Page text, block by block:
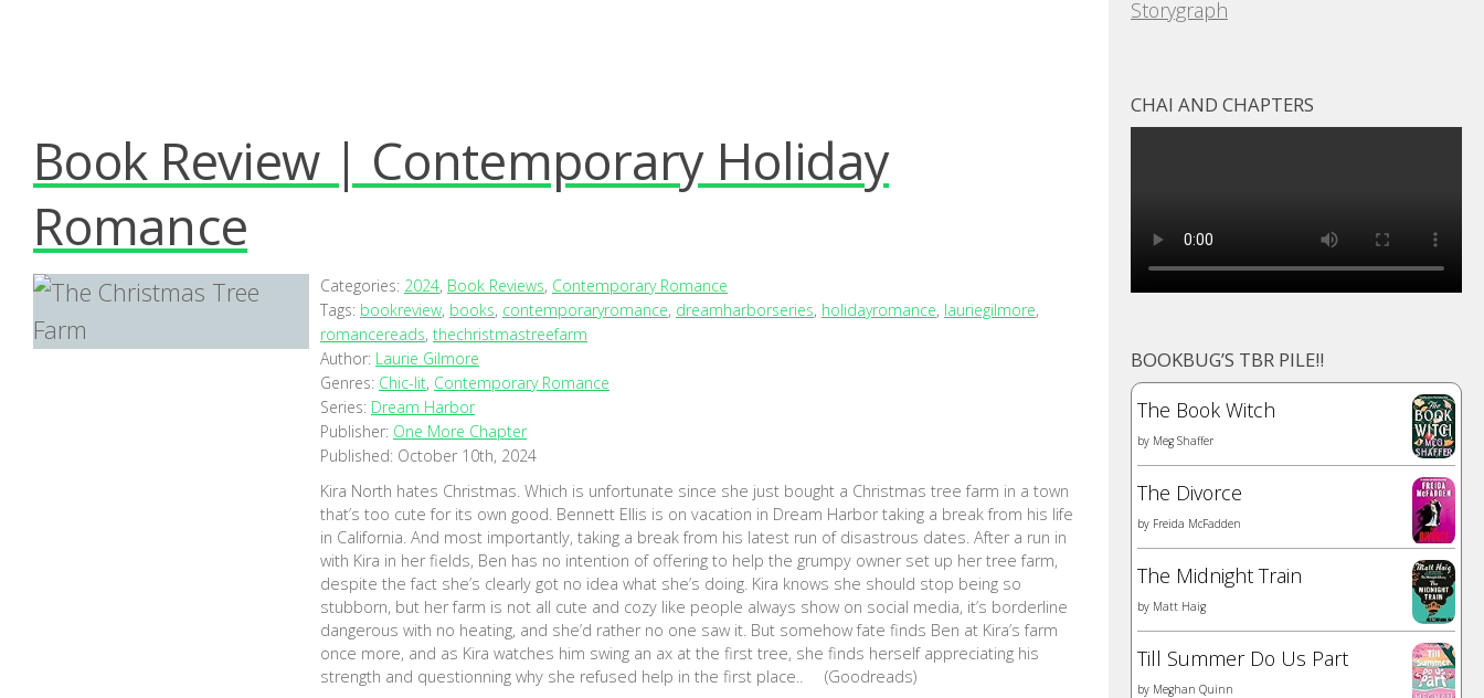
Book Review | Contemporary Holiday
Romance
Categories: 2024, Book Reviews, Contemporary Romance
Tags: bookreview, books, contemporaryromance, dreamharborseries, holidayromance, lauriegilmore,
romancereads, thechristmastreefarm
Author: Laurie Gilmore
Genres: Chic-lit, Contemporary Romance
Series: Dream Harbor
Publisher: One More Chapter
Published: October 10th, 2024
Kira North hates Christmas. Which is unfortunate since she just bought a Christmas tree farm in a town
that’s too cute for its own good. Bennett Ellis is on vacation in Dream Harbor taking a break from his life
in California. And most importantly, taking a break from his latest run of disastrous dates. After a run in
with Kira in her fields, Ben has no intention of offering to help the grumpy owner set up her tree farm,
despite the fact she’s clearly got no idea what she’s doing. Kira knows she should stop being so
stubborn, but her farm is not all cute and cozy like people always show on social media, it’s borderline
dangerous with no heating, and she’d rather no one saw it. But somehow fate finds Ben at Kira’s farm
once more, and as Kira watches him swing an ax at the first tree, she finds herself appreciating his
strength and questionning why she refused help in the first place.. (Goodreads)
Storygraph
CHAI AND CHAPTERS
BOOKBUG’S TBR PILE!!
The Book Witch
by Meg Shaffer
The Divorce
by Freida McFadden
The Midnight Train
by Matt Haig
Till Summer Do Us Part
by Meghan Quinn